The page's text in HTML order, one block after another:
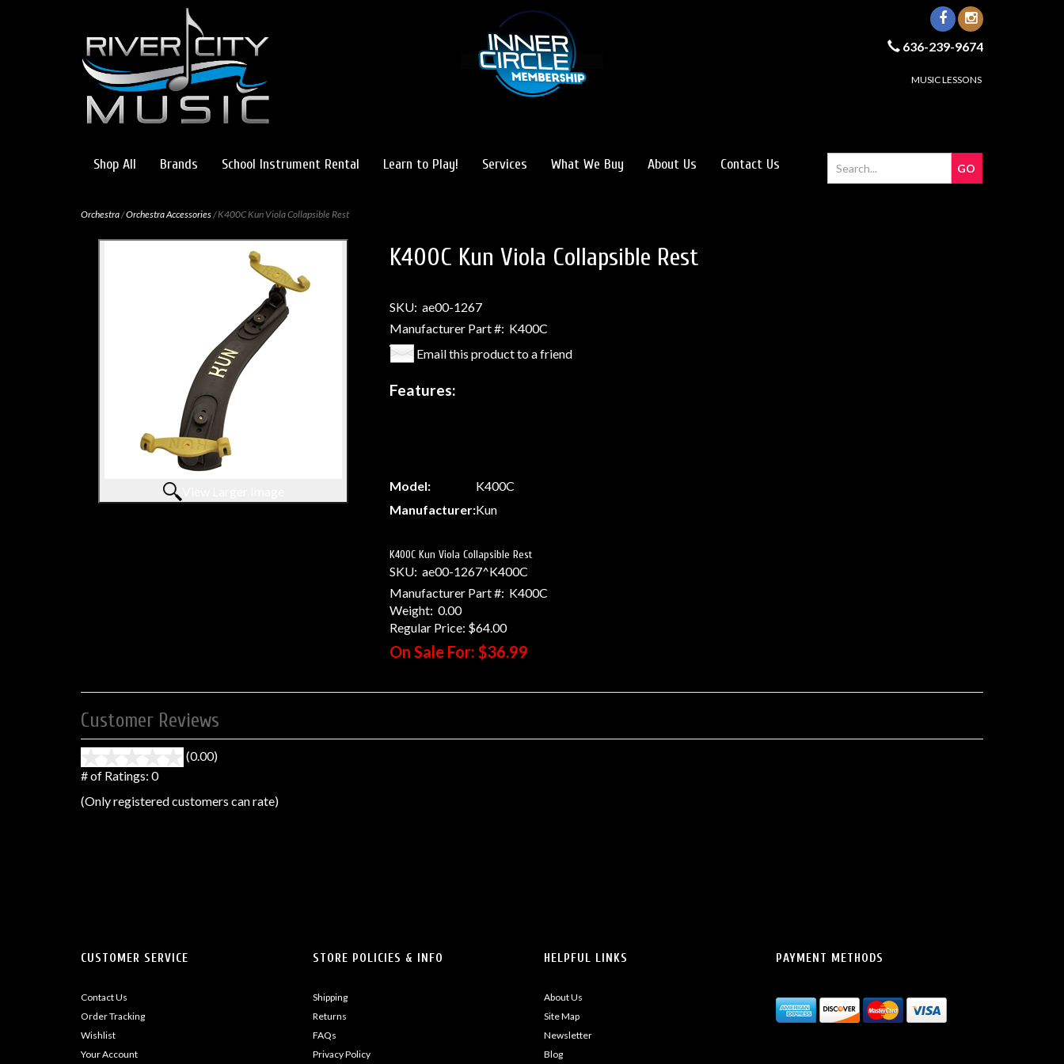
636-239-9674
MUSIC LESSONS
Shop All Brands School Instrument Rental Learn to Play! Services What We Buy About Us Contact Us
Orchestra/Orchestra Accessories/ K400C Kun Viola Collapsible Rest
K400C Kun Viola Collapsible Rest
SKU: ae00-1267
Manufacturer Part #: K400C
Email this product to a friend
Features:
Model:
K400C
Manufacturer:Kun
K400C Kun Viola Collapsible Rest
SKU: ae00-1267^K400C
Manufacturer Part #: K400C
Weight: 0.00
Regular Price: $64.00
On Sale For: $36.99
Customer Reviews
(0.00)
5
# of Ratings: 0
(Only registered customers can rate)
CUSTOMER SERVICE
Contact Us
Order Tracking
Wishlist
Your Account
STORE POLICIES & INFO
Shipping
Returns
FAQs
Privacy Policy
HELPFUL LINKS
About Us
Site Map
Newsletter
Blog
PAYMENT METHODS